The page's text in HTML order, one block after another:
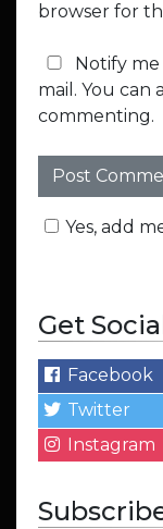
browser for
Notify
mail. You can
commenting.
Yes, add
Get
Facebook
Twitter
Instagram